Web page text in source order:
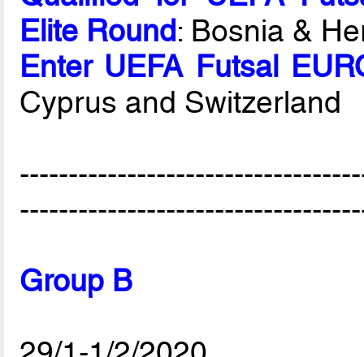
Elite Round: Bosnia &
Enter UEFA Futsal
Cyprus and Switzerland
Group B